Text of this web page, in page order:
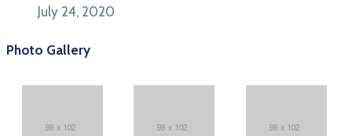
July 24, 2020
Photo Gallery